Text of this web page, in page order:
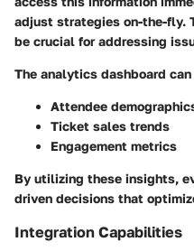
adjust strategies on-the-fly.
be crucial for addressing
The analytics dashboard
Attendee
Ticket sales trends
Engagement metrics
By utilizing these insights,
driven decisions that
Integration Capabilities